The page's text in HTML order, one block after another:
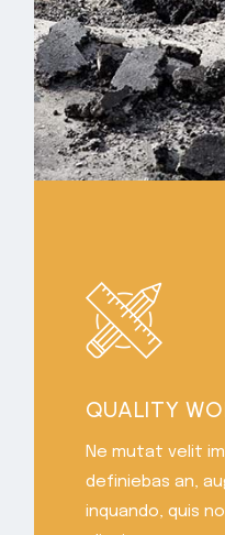
QUALITY
Ne mutat velit
definiebas an,
inquando, quis